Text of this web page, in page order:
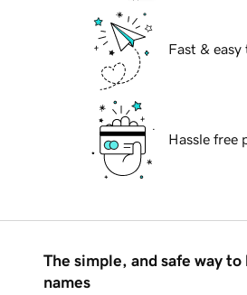
Fast & easy
Hassle free
The simple, and safe way to
names